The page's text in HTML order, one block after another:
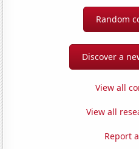
Random
Discover a
View all
View all
Report